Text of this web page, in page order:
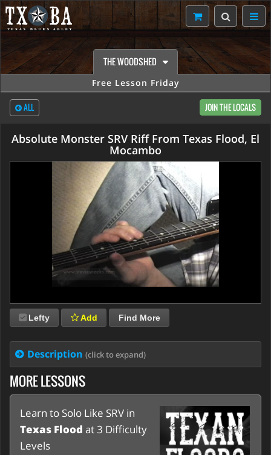
THE WOODSHED
Free Lesson Friday
ALL JOIN THE LOCALS
Absolute Monster SRV Riff From Texas Flood, El
Mocambo
Lefty Add Find More
Description (click to expand)
MORE LESSONS
Learn to Solo Like SRV in
Texas Flood at 3 Difficulty
Levels